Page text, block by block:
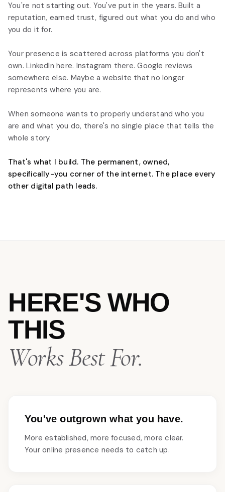
You're not starting out. You've put in the years. Built a
reputation, earned trust, figured out what you do and who
you do it for.
Your presence is scattered across platforms you don't
own. LinkedIn here. Instagram there. Google reviews
somewhere else. Maybe a website that no longer
represents where you are.
When someone wants to properly understand who you
are and what you do, there's no single place that tells the
whole story.
That's what I build. The permanent, owned,
specifically-you corner of the internet. The place every
other digital path leads.
HERE'S WHO
THIS
Works Best For.
You've outgrown what you have.
More established, more focused, more clear.
Your online presence needs to catch up.